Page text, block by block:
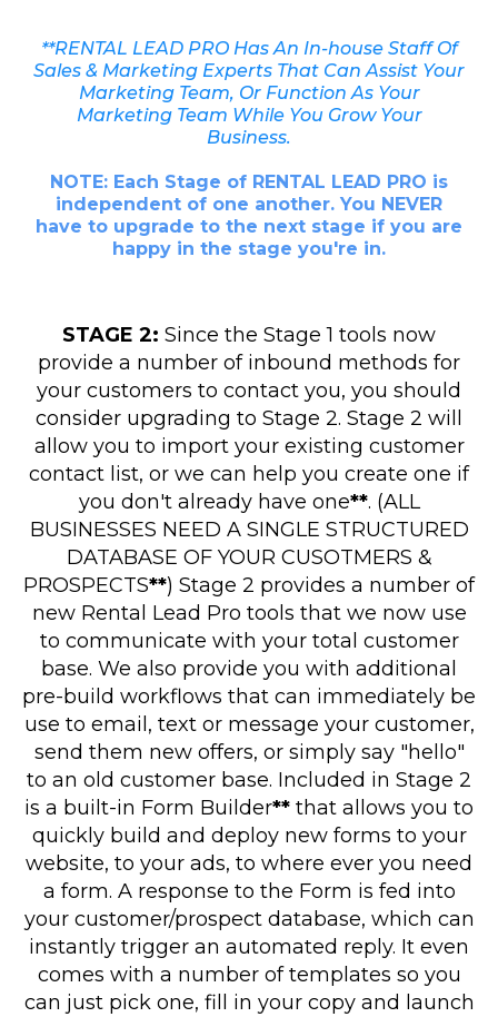
**RENTAL LEAD PRO Has An In-house Staff Of
Sales & Marketing Experts That Can Assist Your
Marketing Team, Or Function As Your
Marketing Team While You Grow Your
Business.
NOTE: Each Stage of RENTAL LEAD PRO is
independent of one another. You NEVER
have to upgrade to the next stage if you are
happy in the stage you're in.
STAGE 2: Since the Stage 1 tools now
provide a number of inbound methods for
your customers to contact you, you should
consider upgrading to Stage 2. Stage 2 will
allow you to import your existing customer
contact list, or we can help you create one if
you don't already have one**. (ALL
BUSINESSES NEED A SINGLE STRUCTURED
DATABASE OF YOUR CUSOTMERS &
PROSPECTS**) Stage 2 provides a number of
new Rental Lead Pro tools that we now use
to communicate with your total customer
base. We also provide you with additional
pre-build workflows that can immediately be
use to email, text or message your customer,
send them new offers, or simply say "hello"
to an old customer base. Included in Stage 2
is a built-in Form Builder** that allows you to
quickly build and deploy new forms to your
website, to your ads, to where ever you need
a form. A response to the Form is fed into
your customer/prospect database, which can
instantly trigger an automated reply. It even
comes with a number of templates so you
can just pick one, fill in your copy and launch